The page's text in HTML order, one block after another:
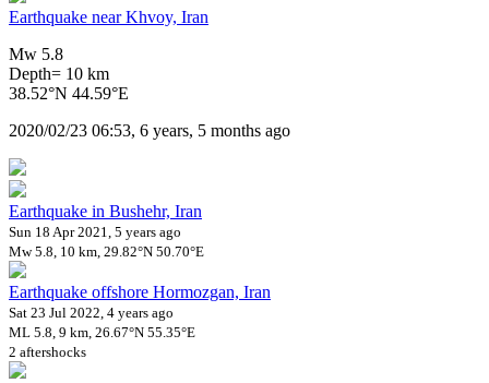
Earthquake near Khvoy, Iran
Mw 5.8
Depth= 10 km
38.52°N 44.59°E
2020/02/23 06:53, 6 years, 5 months ago
Earthquake in Bushehr, Iran
Sun 18 Apr 2021, 5 years ago
Mw 5.8, 10 km, 29.82°N 50.70°E
Earthquake offshore Hormozgan, Iran
Sat 23 Jul 2022, 4 years ago
ML 5.8, 9 km, 26.67°N 55.35°E
2 aftershocks